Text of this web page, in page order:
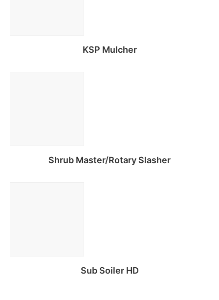
KSP Mulcher
Shrub Master/Rotary Slasher
Sub Soiler HD